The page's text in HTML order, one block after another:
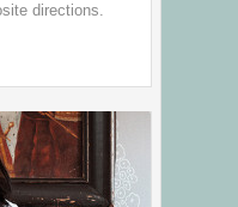
directions.